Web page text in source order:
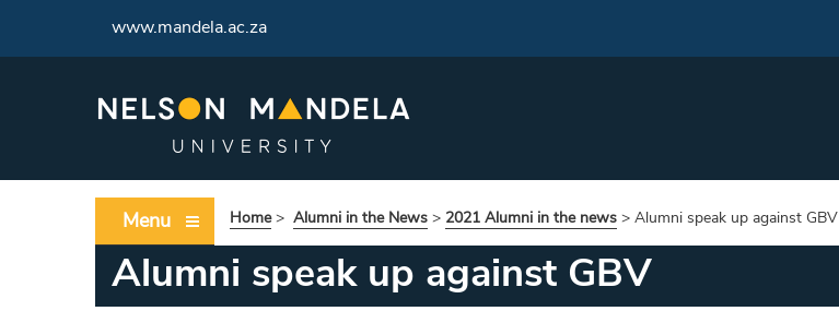
www.mandela.ac.za
Menu Home> Alumni in the News > 2021 Alumni in the news > Alumni speak up against GBV
Alumni speak up against GBV